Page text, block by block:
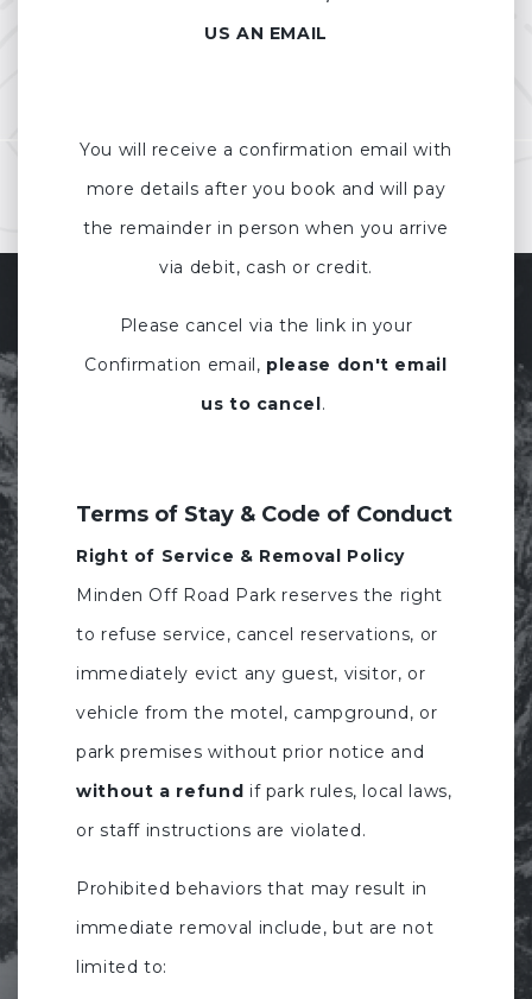
US AN EMAIL
You will receive a confirmation email with
more details after you book and will pay
the remainder in person when you arrive
via debit, cash or credit.
Please cancel via the link in your
Confirmation email, please don't email
us to cancel.
Terms of Stay & Code of Conduct
Right of Service & Removal Policy
Minden Off Road Park reserves the right
to refuse service, cancel reservations, or
immediately evict any guest, visitor, or
vehicle from the motel, campground, or
park premises without prior notice and
without a refund if park rules, local laws,
or staff instructions are violated.
Prohibited behaviors that may result in
immediate removal include, but are not
limited to: